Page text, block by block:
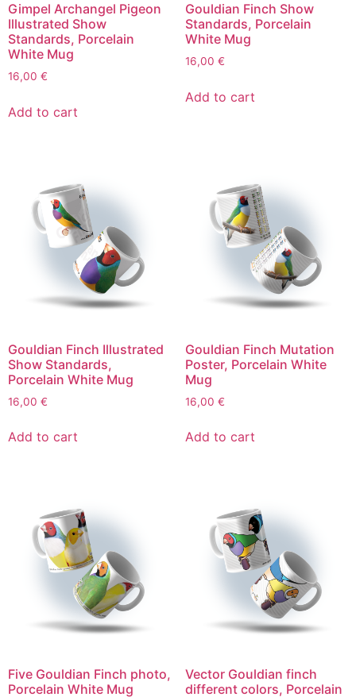
Gimpel Archangel Pigeon
Illustrated Show
Standards, Porcelain
White Mug
16,00 €
Add to cart
Gouldian Finch Show
Standards, Porcelain
White Mug
16,00 €
Add to cart
Gouldian Finch Illustrated
Show Standards,
Porcelain White Mug
16,00 €
Add to cart
Gouldian Finch Mutation
Poster, Porcelain White
Mug
16,00 €
Add to cart
Five Gouldian Finch photo,
Porcelain White Mug
Vector Gouldian finch
different colors, Porcelain